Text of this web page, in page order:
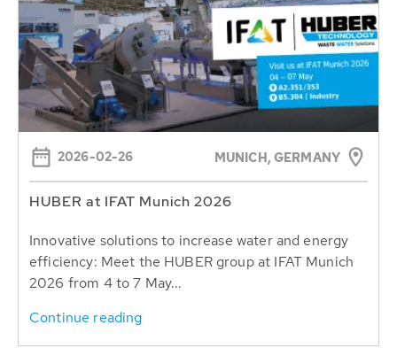
2026-02-26 MUNICH, GERMANY
HUBER at IFAT Munich 2026
Innovative solutions to increase water and energy
efficiency: Meet the HUBER group at IFAT Munich
2026 from 4 to 7 May...
Continue reading